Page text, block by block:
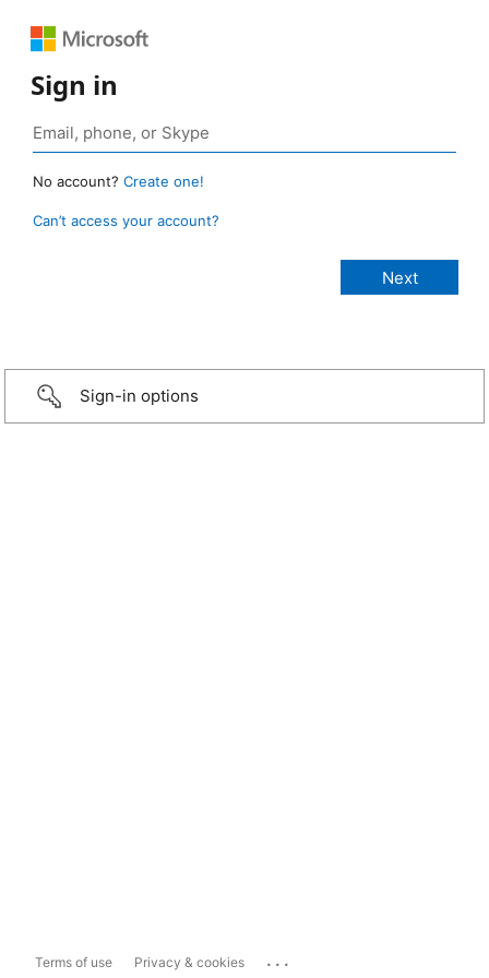
Sign in
No account? Create one!
Can’t access your account?
Sign-in options
Terms of use Privacy & cookies ...